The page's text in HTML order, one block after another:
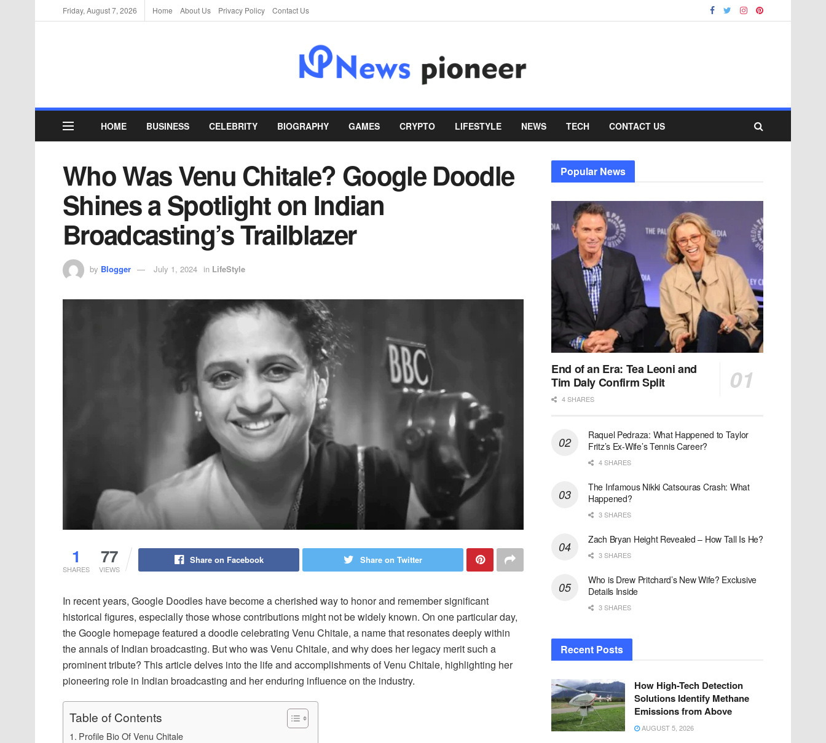
Friday, August 7, 2026 Home About Us Privacy Policy Contact Us
HOME BUSINESS CELEBRITY BIOGRAPHY GAMES CRYPTO LIFESTYLE NEWS TECH CONTACT US
Who Was Venu Chitale? Google Doodle
Shines a Spotlight on Indian
Broadcasting’s Trailblazer
by Blogger July 1, 2024 in LifeStyle
1
SHARES
77
VIEWS
Share on Facebook Share on Twitter
In recent years, Google Doodles have become a cherished way to honor and remember significant
historical figures, especially those whose contributions might not be widely known. On one particular day,
the Google homepage featured a doodle celebrating Venu Chitale, a name that resonates deeply within
the annals of Indian broadcasting. But who was Venu Chitale, and why does her legacy merit such a
prominent tribute? This article delves into the life and accomplishments of Venu Chitale, highlighting her
pioneering role in Indian broadcasting and her enduring influence on the industry.
Table of Contents
Profile Bio Of Venu Chitale
Popular News
End of an Era: Tea Leoni and
Tim Daly Confirm Split
4 SHARES
Raquel Pedraza: What Happened to Taylor
Fritz’s Ex-Wife’s Tennis Career?
4 SHARES
The Infamous Nikki Catsouras Crash: What
Happened?
3 SHARES
Zach Bryan Height Revealed – How Tall Is He?
3 SHARES
Who is Drew Pritchard’s New Wife? Exclusive
Details Inside
3 SHARES
Recent Posts
How High-Tech Detection
Solutions Identify Methane
Emissions from Above
AUGUST 5, 2026